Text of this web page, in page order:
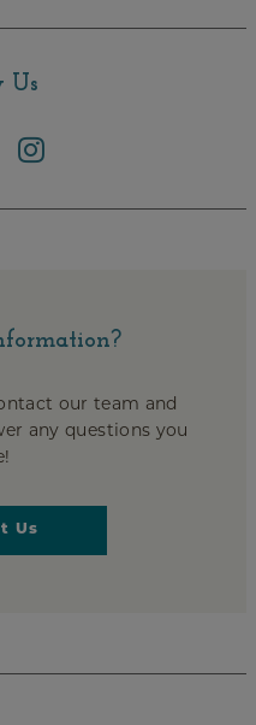
Us
our team and
any questions you
Us